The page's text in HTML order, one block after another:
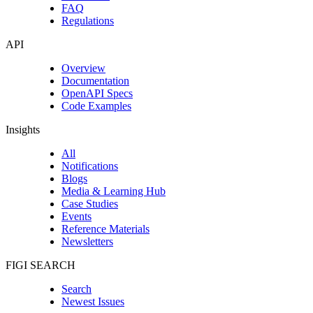
FAQ
Regulations
API
Overview
Documentation
OpenAPI Specs
Code Examples
Insights
All
Notifications
Blogs
Media & Learning Hub
Case Studies
Events
Reference Materials
Newsletters
FIGI SEARCH
Search
Newest Issues